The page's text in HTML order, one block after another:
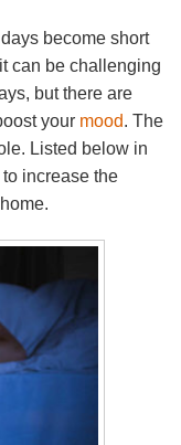
become short
can be challenging
but there are
your mood. The
Listed below in
increase the